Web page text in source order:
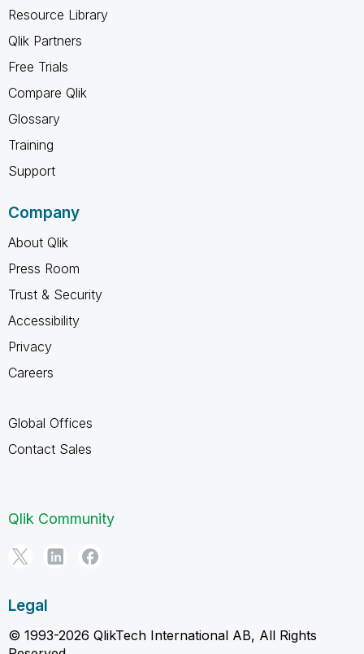
Resource Library
Qlik Partners
Free Trials
Compare Qlik
Glossary
Training
Support
Company
About Qlik
Press Room
Trust & Security
Accessibility
Privacy
Careers
Global Offices
Contact Sales
Qlik Community
Legal
© 1993-2026 QlikTech International AB, All Rights